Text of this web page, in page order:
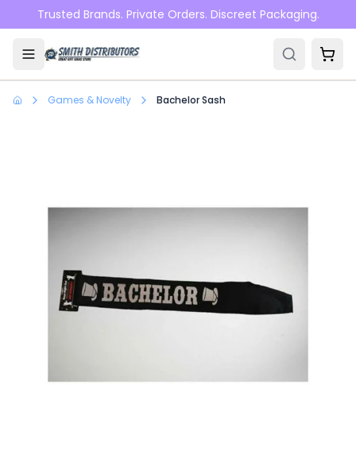
Skip to main content
Trusted Brands. Private Orders. Discreet Packaging.
Games & Novelty Bachelor Sash